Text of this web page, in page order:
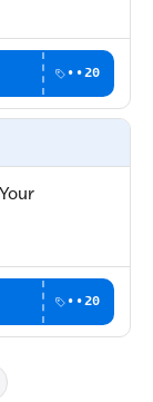
••20
••20